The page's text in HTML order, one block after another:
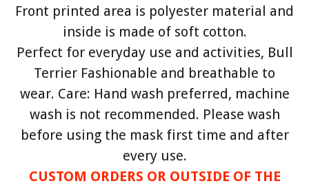
Front printed area is polyester material and
inside is made of soft cotton.
Perfect for everyday use and activities, Bull
Terrier Fashionable and breathable to
wear. Care: Hand wash preferred, machine
wash is not recommended. Please wash
before using the mask first time and after
every use.
CUSTOM ORDERS OR OUTSIDE OF THE